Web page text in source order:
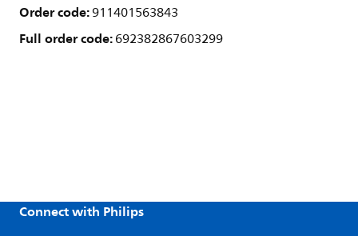
Order code:911401563843
Full order code:692382867603299
Connect with Philips